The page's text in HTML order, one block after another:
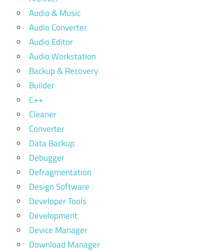
Audio & Music
Audio Converter
Audio Editor
Audio Workstation
Backup & Recovery
Builder
C++
Cleaner
Converter
Data Backup
Debugger
Defragmentation
Design Software
Developer Tools
Development
Device Manager
Download Manager